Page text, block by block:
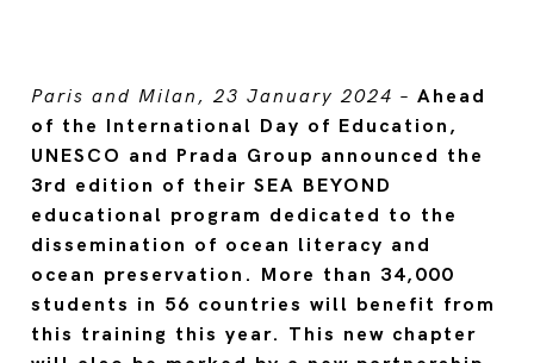
Paris and Milan, 23 January 2024 – Ahead
of the International Day of Education,
UNESCO and Prada Group announced the
3rd edition of their SEA BEYOND
educational program dedicated to the
dissemination of ocean literacy and
ocean preservation. More than 34,000
students in 56 countries will benefit from
this training this year. This new chapter